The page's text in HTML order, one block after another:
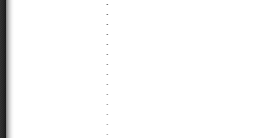
-
-
-
-
-
-
-
-
-
-
-
-
-
-